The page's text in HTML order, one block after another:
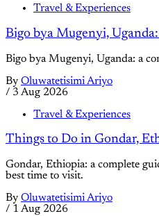
Travel & Experiences
Bigo bya Mugenyi,
Bigo bya Mugenyi, Uganda: a
By Oluwatetisimi Ariyo
/ 3 Aug 2026
Travel & Experiences
Things to Do in Gondar,
Gondar, Ethiopia: a complete
best time to visit.
By Oluwatetisimi Ariyo
/ 1 Aug 2026